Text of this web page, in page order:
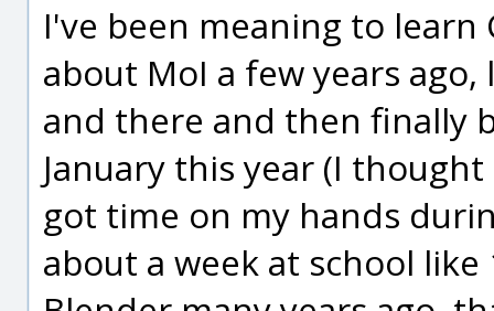
I've been meaning to
about MoI a few years
and there and then finally
January this year (I
got time on my hands
about a week at school